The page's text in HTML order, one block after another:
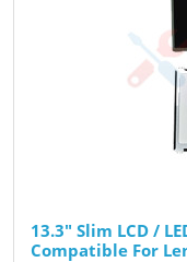
13.3" Slim LCD /
Compatible For